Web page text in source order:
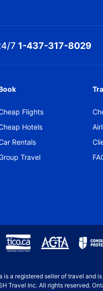
7 1-437-317-8029
Flights
Hotels
Rentals
Travel
is a registered seller of travel and
Travel Inc. All rights reserved.